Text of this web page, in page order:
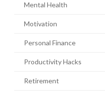
Mental Health
Motivation
Personal Finance
Productivity Hacks
Retirement